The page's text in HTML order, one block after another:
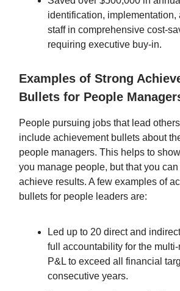
identification, implementation,
staff in comprehensive cost-
requiring executive buy-in.
Examples of Strong
Bullets for People
People pursuing jobs that lead
include achievement bullets about
people managers. This helps to
you manage people, but that you
achieve results. A few examples of
bullets for people leaders are:
Led up to 20 direct and
full accountability for the
P&L to exceed all financial
consecutive years.